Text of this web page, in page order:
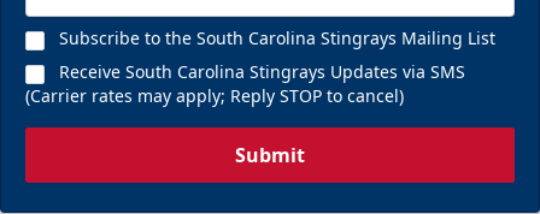
Subscribe to the South Carolina Stingrays Mailing List
Receive South Carolina Stingrays Updates via SMS
(Carrier rates may apply; Reply STOP to cancel)
Submit